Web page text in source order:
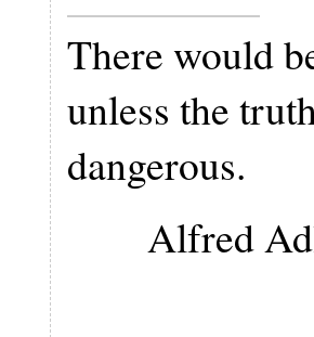
There would
unless the
dangerous.
Alfred